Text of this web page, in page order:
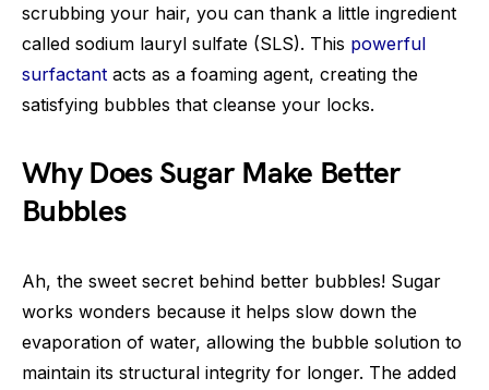
scrubbing your hair, you can thank a little ingredient
called sodium lauryl sulfate (SLS). This powerful
surfactant acts as a foaming agent, creating the
satisfying bubbles that cleanse your locks.
Why Does Sugar Make Better
Bubbles
Ah, the sweet secret behind better bubbles! Sugar
works wonders because it helps slow down the
evaporation of water, allowing the bubble solution to
maintain its structural integrity for longer. The added